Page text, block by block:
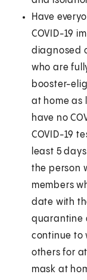
Have
COVID-19
diagnosed
who are
booster-
at home as
have no
COVID-19
least 5
the person
members
date with
quarantine
continue to
others for
mask at